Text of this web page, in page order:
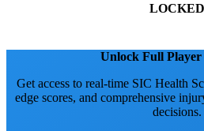
LOCKED
Unlock Full Player
Get access to real-time SIC Health
edge scores, and comprehensive
decisions.